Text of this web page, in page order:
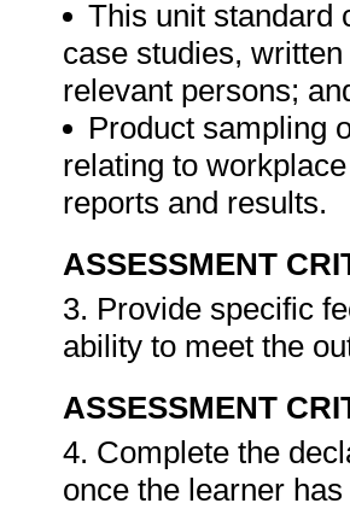
This unit standard
case studies,
relevant persons;
Product sampling
relating to
reports and results.
ASSESSMENT
3. Provide specific
ability to meet the
ASSESSMENT
4. Complete the
once the learner